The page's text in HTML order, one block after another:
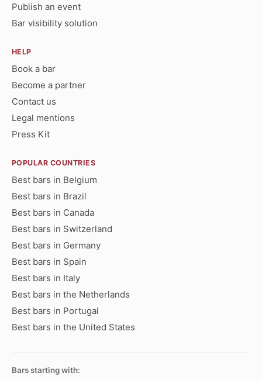
Publish an event
Bar visibility solution
HELP
Book a bar
Become a partner
Contact us
Legal mentions
Press Kit
POPULAR COUNTRIES
Best bars in Belgium
Best bars in Brazil
Best bars in Canada
Best bars in Switzerland
Best bars in Germany
Best bars in Spain
Best bars in Italy
Best bars in the Netherlands
Best bars in Portugal
Best bars in the United States
Bars starting with: